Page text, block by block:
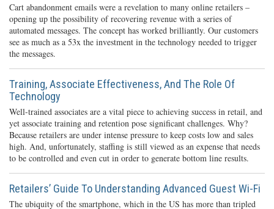
Cart abandonment emails were a revelation to many online retailers –
opening up the possibility of recovering revenue with a series of
automated messages. The concept has worked brilliantly. Our customers
see as much as a 53x the investment in the technology needed to trigger
the messages.
Training, Associate Effectiveness, And The Role Of
Technology
Well-trained associates are a vital piece to achieving success in retail, and
yet associate training and retention pose significant challenges. Why?
Because retailers are under intense pressure to keep costs low and sales
high. And, unfortunately, staffing is still viewed as an expense that needs
to be controlled and even cut in order to generate bottom line results.
Retailers’ Guide To Understanding Advanced Guest Wi-Fi
The ubiquity of the smartphone, which in the US has more than tripled